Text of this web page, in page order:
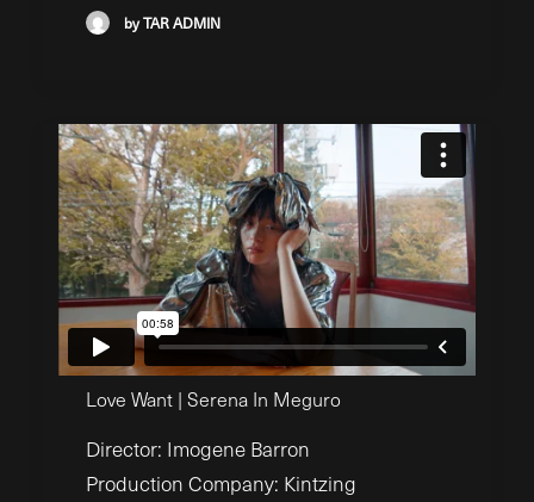
by TAR ADMIN
Love Want | Serena In Meguro
Director: Imogene Barron
Production Company: Kintzing